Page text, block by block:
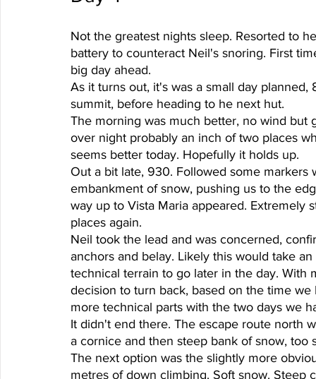
Not the greatest nights sleep. Resorted to
battery to counteract Neil's snoring. First
big day ahead.
As it turns out, it's was a small day
summit, before heading to he next hut.
The morning was much better, no wind
over night probably an inch of two places
seems better today. Hopefully it holds up.
Out a bit late, 930. Followed some
embankment of snow, pushing us to the
way up to Vista Maria appeared.
places again.
Neil took the lead and was concerned,
anchors and belay. Likely this would take
technical terrain to go later in the day.
decision to turn back, based on the time
more technical parts with the two days we
It didn't end there. The escape route north
a cornice and then steep bank of snow,
The next option was the slightly more
metres of down climbing. Soft snow.